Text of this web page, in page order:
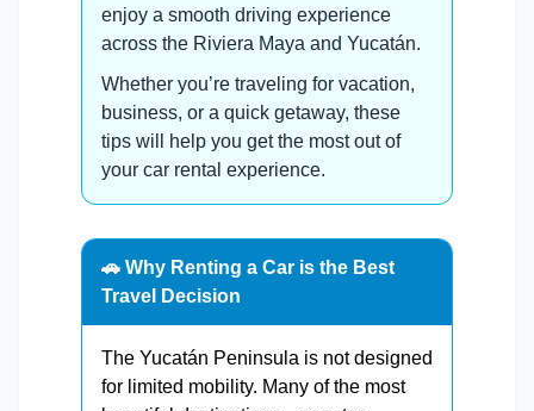
enjoy a smooth driving experience
across the Riviera Maya and Yucatán.
Whether you’re traveling for vacation,
business, or a quick getaway, these
tips will help you get the most out of
your car rental experience.
🚗 Why Renting a Car is the Best
Travel Decision
The Yucatán Peninsula is not designed
for limited mobility. Many of the most